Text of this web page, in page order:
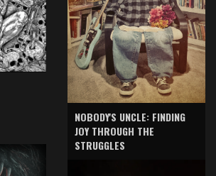
NOBODY'S UNCLE: FINDING
JOY THROUGH THE
STRUGGLES